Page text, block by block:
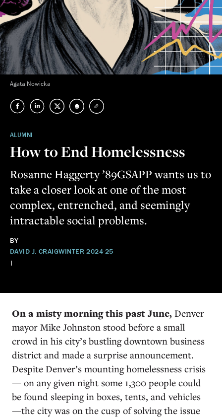
Agata Nowicka
ALUMNI
How to End Homelessness
Rosanne Haggerty ’89GSAPP wants us to
take a closer look at one of the most
complex, entrenched, and seemingly
intractable social problems.
BY
DAVID J. CRAIG
|
WINTER 2024-25
On a misty morning this past June, Denver
mayor Mike Johnston stood before a small
crowd in his city’s bustling downtown business
district and made a surprise announcement.
Despite Denver’s mounting homelessness crisis
— on any given night some 1,300 people could
be found sleeping in boxes, tents, and vehicles
—the city was on the cusp of solving the issue